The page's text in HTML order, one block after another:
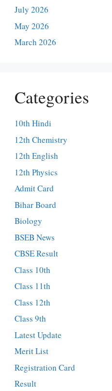
July 2026
May 2026
March 2026
Categories
10th Hindi
12th Chemistry
12th English
12th Physics
Admit Card
Bihar Board
Biology
BSEB News
CBSE Result
Class 10th
Class 11th
Class 12th
Class 9th
Latest Update
Merit List
Registration Card
Result